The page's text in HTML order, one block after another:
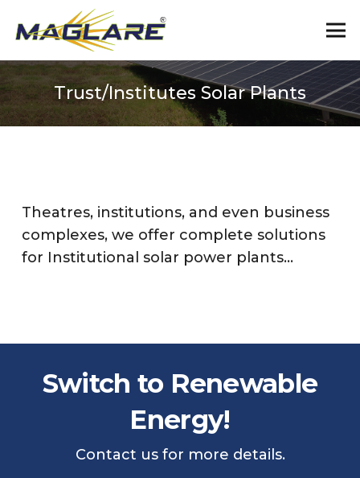
Trust/Institutes Solar Plants
Theatres, institutions, and even business
complexes, we offer complete solutions
for Institutional solar power plants…
Switch to Renewable
Energy!
Contact us for more details.